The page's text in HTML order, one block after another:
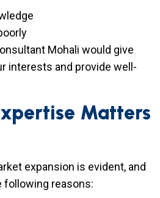
Mohali would give
interests and provide well-
Matters
expansion is evident, and
reasons: